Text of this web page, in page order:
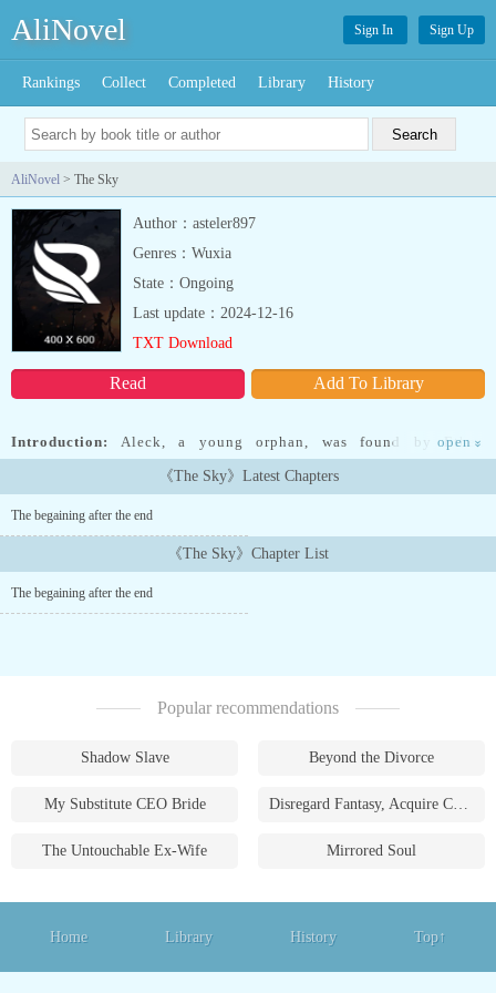
AliNovel Sign In Sign Up
Rankings Collect Completed Library History
AliNovel > The Sky
Author：asteler897
Genres：Wuxia
State：Ongoing
Read Add To Library
Last update：2024-12-16
TXT Download
Introduction:
Aleck, a young orphan, was found by Ethen
Grayfield, one of the nobles in charge of the Kingdom's "Perfect
Soldier" project. Because of Aleck's overly resistant nature, he was
deemed unfit for the program and exiled to the outskirts of the
living with Anna, a retired knight....
open »
《The Sky》Latest Chapters
The begaining after the end
《The Sky》Chapter List
The begaining after the end
Popular recommendations
Shadow Slave Beyond the Divorce
My Substitute CEO Bride Disregard Fantasy, Acquire Currency
The Untouchable Ex-Wife Mirrored Soul
Home Library History Top↑